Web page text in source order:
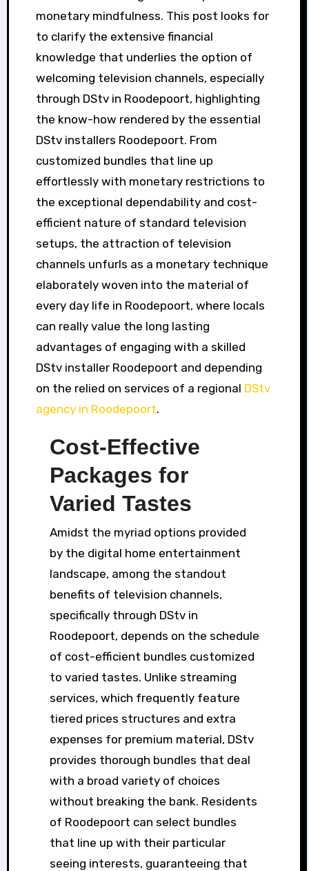
monetary mindfulness. This post looks for
to clarify the extensive financial
knowledge that underlies the option of
welcoming television channels, especially
through DStv in Roodepoort, highlighting
the know-how rendered by the essential
DStv installers Roodepoort. From
customized bundles that line up
effortlessly with monetary restrictions to
the exceptional dependability and cost-
efficient nature of standard television
setups, the attraction of television
channels unfurls as a monetary technique
elaborately woven into the material of
every day life in Roodepoort, where locals
can really value the long lasting
advantages of engaging with a skilled
DStv installer Roodepoort and depending
on the relied on services of a regional DStv
agency in Roodepoort.
Cost-Effective
Packages for
Varied Tastes
Amidst the myriad options provided
by the digital home entertainment
landscape, among the standout
benefits of television channels,
specifically through DStv in
Roodepoort, depends on the schedule
of cost-efficient bundles customized
to varied tastes. Unlike streaming
services, which frequently feature
tiered prices structures and extra
expenses for premium material, DStv
provides thorough bundles that deal
with a broad variety of choices
without breaking the bank. Residents
of Roodepoort can select bundles
that line up with their particular
seeing interests, guaranteeing that